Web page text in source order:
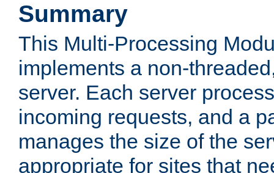
Summary
This Multi-Processing
implements a non-
server. Each server
incoming requests, and a
manages the size of the
appropriate for sites that